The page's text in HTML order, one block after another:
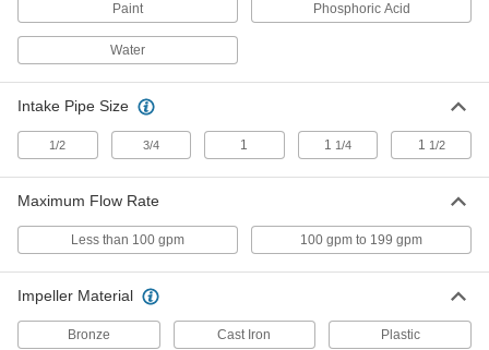
3 products
Circulation Pumps for Water and
8 products
Paint Phosphoric Acid
Water
Intake Pipe Size
1/2 3/4 1 1 1/4 1 1/2
Maximum Flow Rate
Less than 100 gpm 100 gpm to 199 gpm
Impeller Material
Bronze Cast Iron Plastic